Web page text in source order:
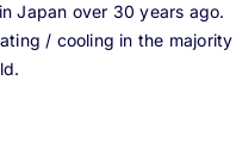
Japan over 30 years ago.
/ cooling in the majority